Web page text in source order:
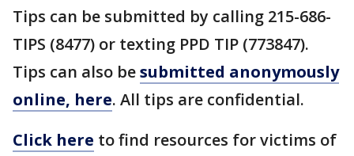
Tips can be submitted by calling 215-686-
TIPS (8477) or texting PPD TIP (773847).
Tips can also besubmitted anonymously
online, here. All tips are confidential.
Click here to find resources for victims of